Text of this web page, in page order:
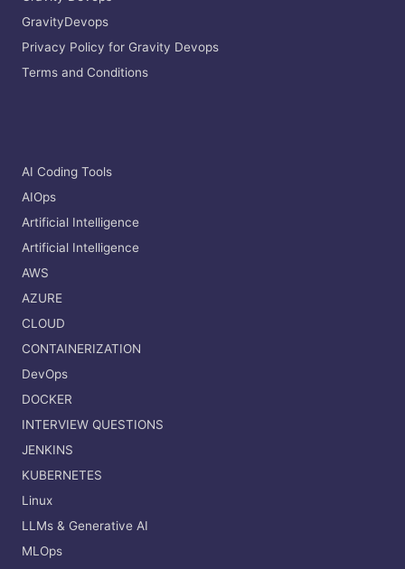
GravityDevops
Privacy Policy for Gravity Devops
Terms and Conditions
AI Coding Tools
AIOps
Artificial Intelligence
Artificial Intelligence
AWS
AZURE
CLOUD
CONTAINERIZATION
DevOps
DOCKER
INTERVIEW QUESTIONS
JENKINS
KUBERNETES
Linux
LLMs & Generative AI
MLOps